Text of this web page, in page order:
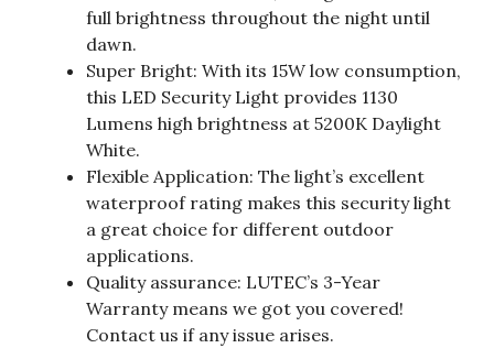
full brightness throughout the night until
dawn.
Super Bright: With its 15W low consumption,
this LED Security Light provides 1130
Lumens high brightness at 5200K Daylight
White.
Flexible Application: The light’s excellent
waterproof rating makes this security light
a great choice for different outdoor
applications.
Quality assurance: LUTEC’s 3-Year
Warranty means we got you covered!
Contact us if any issue arises.